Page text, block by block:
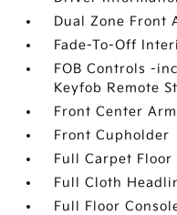
Dual Zone Front
Fade-To-Off
FOB Controls -
Keyfob Remote
Front Center
Front Cupholder
Full Carpet Floor
Full Cloth
Full Floor